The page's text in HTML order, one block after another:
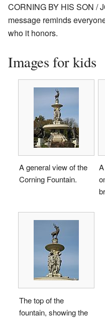
CORNING BY HIS SON /
message reminds
who it honors.
Images for kids
A general view of the
Corning Fountain.
The top of the
fountain, showing the